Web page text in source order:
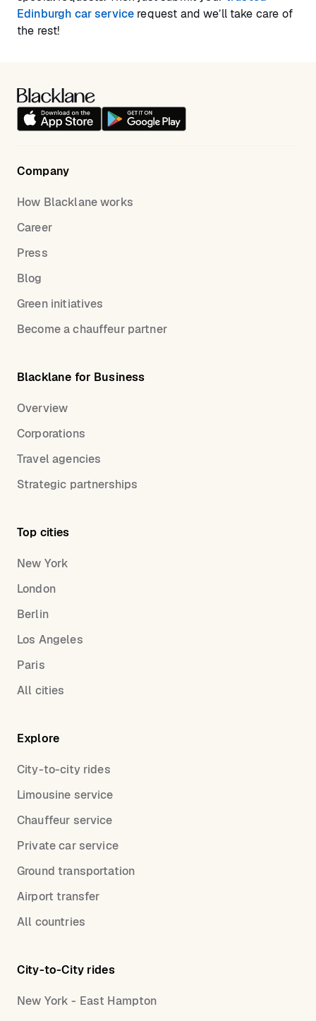
Edinburgh car service request and we’ll take care of
the rest!
Company
How Blacklane works
Career
Press
Blog
Green initiatives
Become a chauffeur partner
Blacklane for Business
Overview
Corporations
Travel agencies
Strategic partnerships
Top cities
New York
London
Berlin
Los Angeles
Paris
All cities
Explore
City-to-city rides
Limousine service
Chauffeur service
Private car service
Ground transportation
Airport transfer
All countries
City-to-City rides
New York - East Hampton